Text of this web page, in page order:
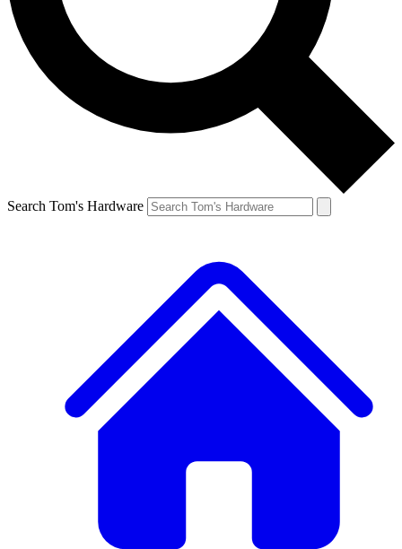
Search Tom's Hardware